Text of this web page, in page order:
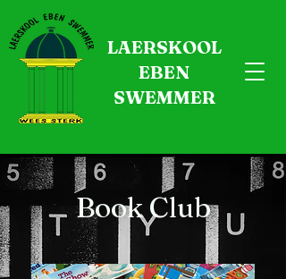
LAERSKOOL
EBEN
SWEMMER
Book Club